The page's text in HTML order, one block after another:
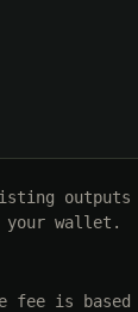
outputs
your wallet.
fee is